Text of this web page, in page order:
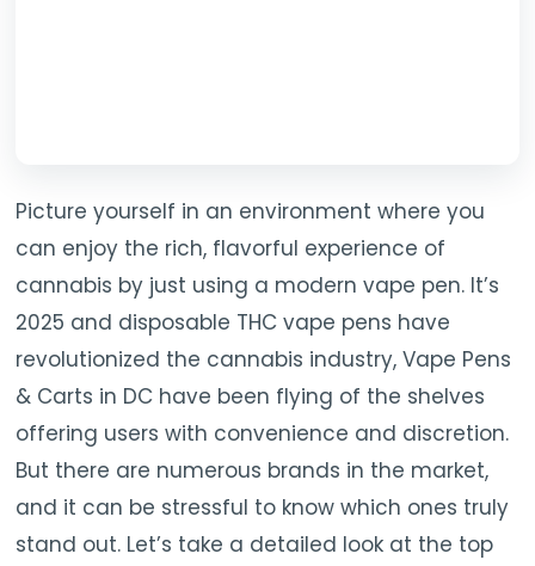
Picture yourself in an environment where you
can enjoy the rich, flavorful experience of
cannabis by just using a modern vape pen. It’s
2025 and disposable THC vape pens have
revolutionized the cannabis industry, Vape Pens
& Carts in DC have been flying of the shelves
offering users with convenience and discretion.
But there are numerous brands in the market,
and it can be stressful to know which ones truly
stand out. Let’s take a detailed look at the top